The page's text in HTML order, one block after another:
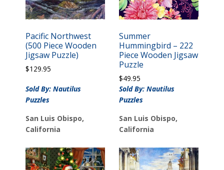
Pacific Northwest
(500 Piece Wooden
Jigsaw Puzzle)
$129.95
Sold By: Nautilus
Puzzles
San Luis Obispo,
California
Summer
Hummingbird – 222
Piece Wooden Jigsaw
Puzzle
$49.95
Sold By: Nautilus
Puzzles
San Luis Obispo,
California